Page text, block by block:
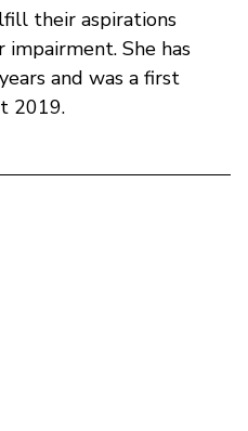
their aspirations
She has
and was a first
2019.